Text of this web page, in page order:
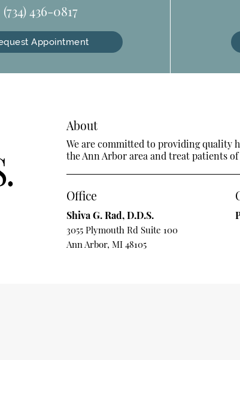
(734) 436-0817
Appointment
About
We are committed to providing quality
the Ann Arbor area and treat patients of
Office
Shiva G. Rad, D.D.S.
3055 Plymouth Rd Suite 100
Ann Arbor, MI 48105